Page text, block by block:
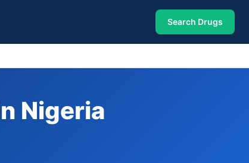
Search Drugs
Nigeria